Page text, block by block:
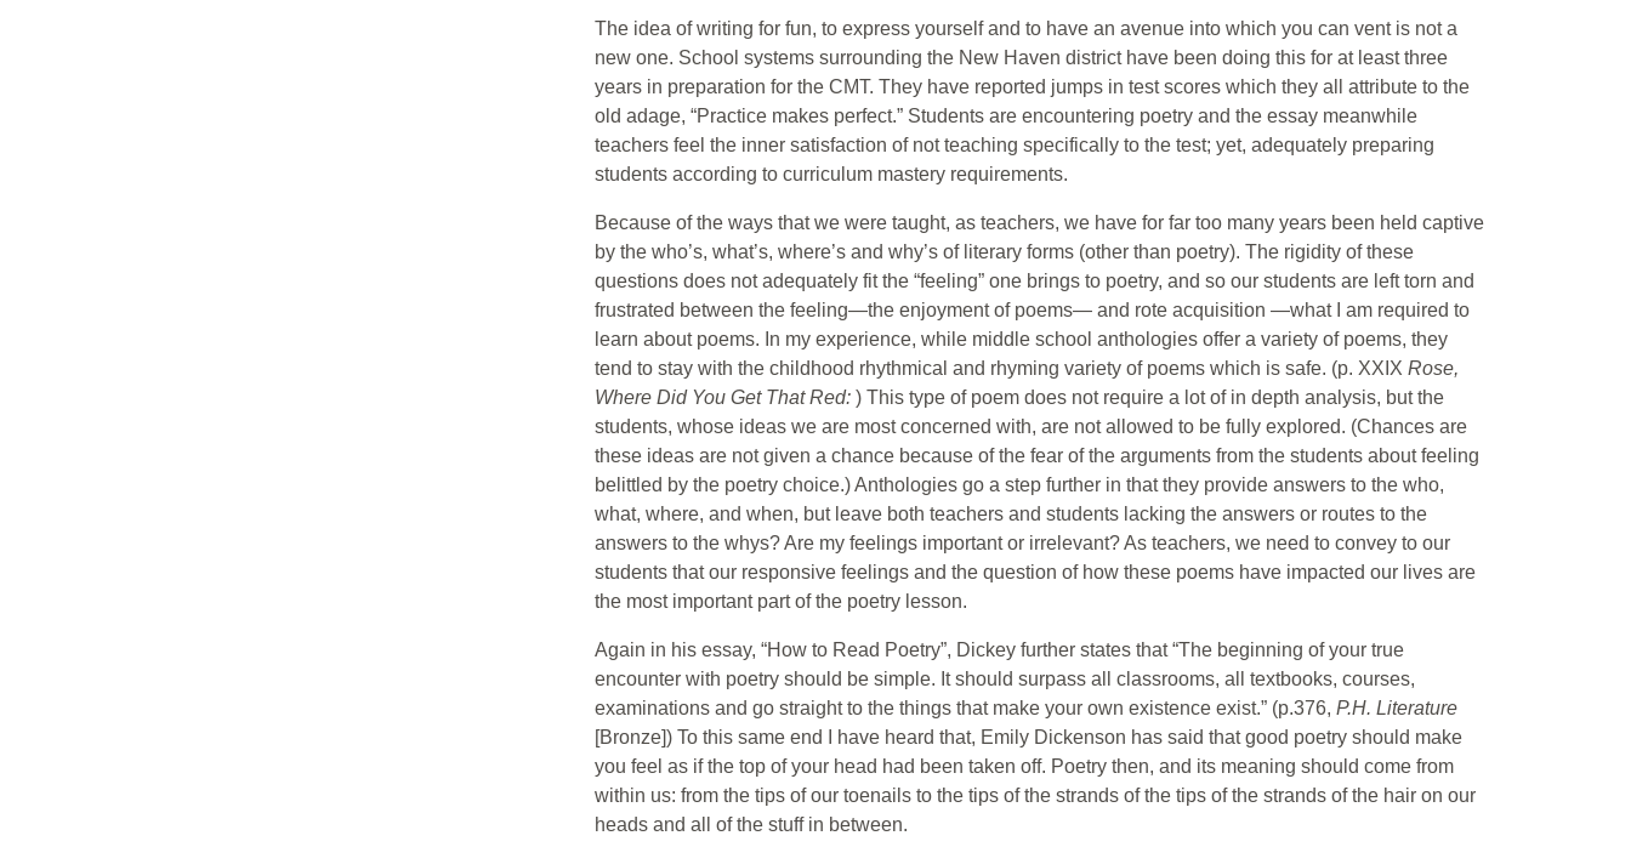
The idea of writing for fun, to express yourself and to have an avenue into which you can vent is not a
new one. School systems surrounding the New Haven district have been doing this for at least three
years in preparation for the CMT. They have reported jumps in test scores which they all attribute to the
old adage, “Practice makes perfect.” Students are encountering poetry and the essay meanwhile
teachers feel the inner satisfaction of not teaching specifically to the test; yet, adequately preparing
students according to curriculum mastery requirements.
Because of the ways that we were taught, as teachers, we have for far too many years been held captive
by the who’s, what’s, where’s and why’s of literary forms (other than poetry). The rigidity of these
questions does not adequately fit the “feeling” one brings to poetry, and so our students are left torn and
frustrated between the feeling—the enjoyment of poems— and rote acquisition —what I am required to
learn about poems. In my experience, while middle school anthologies offer a variety of poems, they
tend to stay with the childhood rhythmical and rhyming variety of poems which is safe. (p. XXIX Rose,
Where Did You Get That Red: ) This type of poem does not require a lot of in depth analysis, but the
students, whose ideas we are most concerned with, are not allowed to be fully explored. (Chances are
these ideas are not given a chance because of the fear of the arguments from the students about feeling
belittled by the poetry choice.) Anthologies go a step further in that they provide answers to the who,
what, where, and when, but leave both teachers and students lacking the answers or routes to the
answers to the whys? Are my feelings important or irrelevant? As teachers, we need to convey to our
students that our responsive feelings and the question of how these poems have impacted our lives are
the most important part of the poetry lesson.
Again in his essay, “How to Read Poetry”, Dickey further states that “The beginning of your true
encounter with poetry should be simple. It should surpass all classrooms, all textbooks, courses,
examinations and go straight to the things that make your own existence exist.” (p.376, P.H. Literature
[Bronze]) To this same end I have heard that, Emily Dickenson has said that good poetry should make
you feel as if the top of your head had been taken off. Poetry then, and its meaning should come from
within us: from the tips of our toenails to the tips of the strands of the tips of the strands of the hair on our
heads and all of the stuff in between.